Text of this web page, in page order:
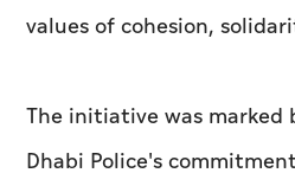
values of cohesion,
The initiative was
Dhabi Police's